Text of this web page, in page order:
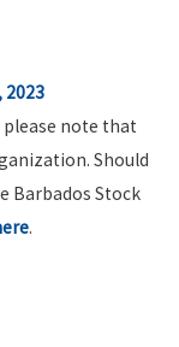
2023
note that
Should
Barbados Stock
.